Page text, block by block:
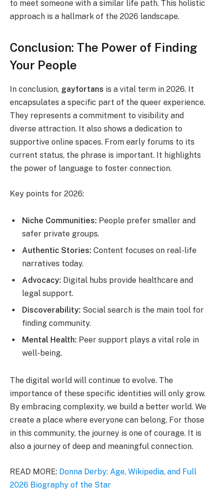
to meet someone with a similar life path. This holistic
approach is a hallmark of the 2026 landscape.
Conclusion: The Power of Finding
Your People
In conclusion, gayfortans is a vital term in 2026. It
encapsulates a specific part of the queer experience.
They represents a commitment to visibility and
diverse attraction. It also shows a dedication to
supportive online spaces. From early forums to its
current status, the phrase is important. It highlights
the power of language to foster connection.
Key points for 2026:
Niche Communities: People prefer smaller and
safer private groups.
Authentic Stories: Content focuses on real-life
narratives today.
Advocacy: Digital hubs provide healthcare and
legal support.
Discoverability: Social search is the main tool for
finding community.
Mental Health: Peer support plays a vital role in
well-being.
The digital world will continue to evolve. The
importance of these specific identities will only grow.
By embracing complexity, we build a better world. We
create a place where everyone can belong. For those
in this community, the journey is one of courage. It is
also a journey of deep and meaningful connection.
READ MORE: Donna Derby: Age, Wikipedia, and Full
2026 Biography of the Star